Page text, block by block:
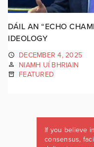
DÁIL AN “ECHO
IDEOLOGY
DECEMBER 4, 2025
NIAMH UÍ BHRIAIN
FEATURED
If you believe
consensus,